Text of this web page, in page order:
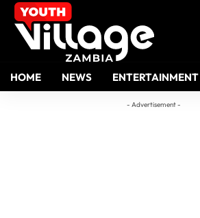
HOME NEWS ENTERTAINMENT
- Advertisement -